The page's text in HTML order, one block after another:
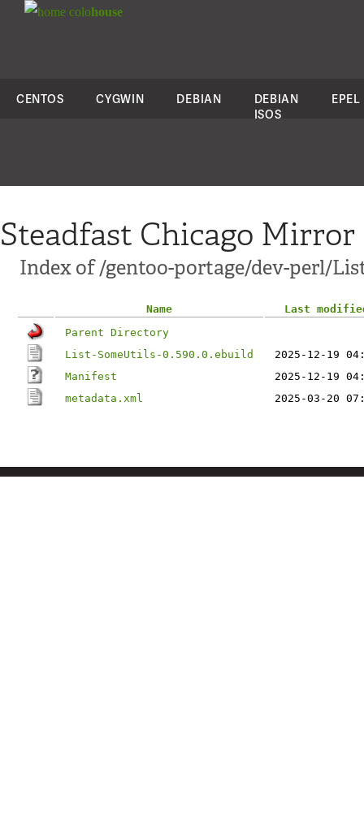
colohouse
CENTOS CYGWIN DEBIAN
DEBIAN
ISOS
EPEL
Steadfast Chicago Mirror
Index of /gentoo-portage/dev-perl/
Name
Last
Parent Directory
List-SomeUtils-0.590.0.ebuild
2025-12-19
Manifest
2025-12-19
metadata.xml
2025-03-20